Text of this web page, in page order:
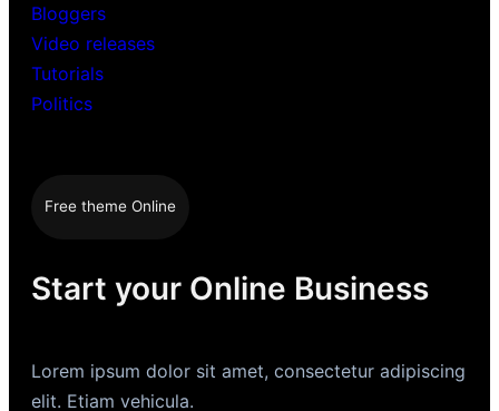
Bloggers
Video releases
Tutorials
Politics
Free theme Online
Start your Online Business
Lorem ipsum dolor sit amet, consectetur adipiscing
elit. Etiam vehicula.